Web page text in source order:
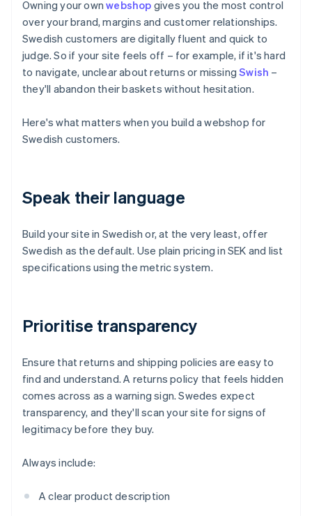
Owning your ownwebshop gives you the most control
over your brand, margins and customer relationships.
Swedish customers are digitally fluent and quick to
judge. So if your site feels off – for example, if it's hard
to navigate, unclear about returns or missingSwish –
they'll abandon their baskets without hesitation.
Here's what matters when you build a webshop for
Swedish customers.
Speak their language
Build your site in Swedish or, at the very least, offer
Swedish as the default. Use plain pricing in SEK and list
specifications using the metric system.
Prioritise transparency
Ensure that returns and shipping policies are easy to
find and understand. A returns policy that feels hidden
comes across as a warning sign. Swedes expect
transparency, and they'll scan your site for signs of
legitimacy before they buy.
Always include:
A clear product description